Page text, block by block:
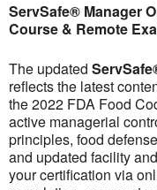
ServSafe® Manager
Course & Remote
The updated
reflects the latest
the 2022 FDA Food
active managerial
principles, food
and updated facility
your certification via